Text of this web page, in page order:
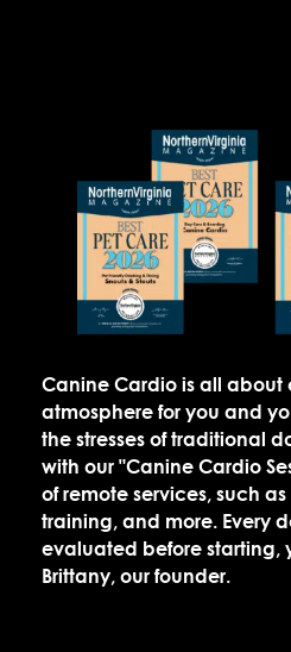
Canine Cardio is all
atmosphere for you and
the stresses of traditional
with our "Canine Cardio
of remote services, such
training, and more. Every
evaluated before starting,
Brittany, our founder.